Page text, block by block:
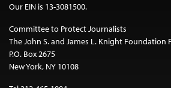
Our EIN is 13-3081500.
Committee to Protect Journalists
The John S. and James L. Knight Foundation
P.O. Box 2675
New York, NY 10108